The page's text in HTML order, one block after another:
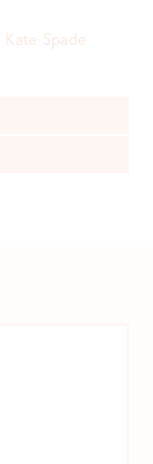
Kate Spade